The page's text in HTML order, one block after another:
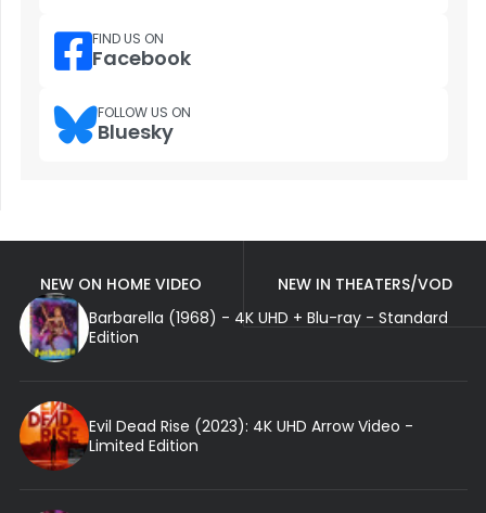
FIND US ON
Facebook
FOLLOW US ON
Bluesky
NEW ON HOME VIDEO
NEW IN THEATERS/VOD
Barbarella (1968) - 4K UHD + Blu-ray - Standard
Edition
Evil Dead Rise (2023): 4K UHD Arrow Video -
Limited Edition